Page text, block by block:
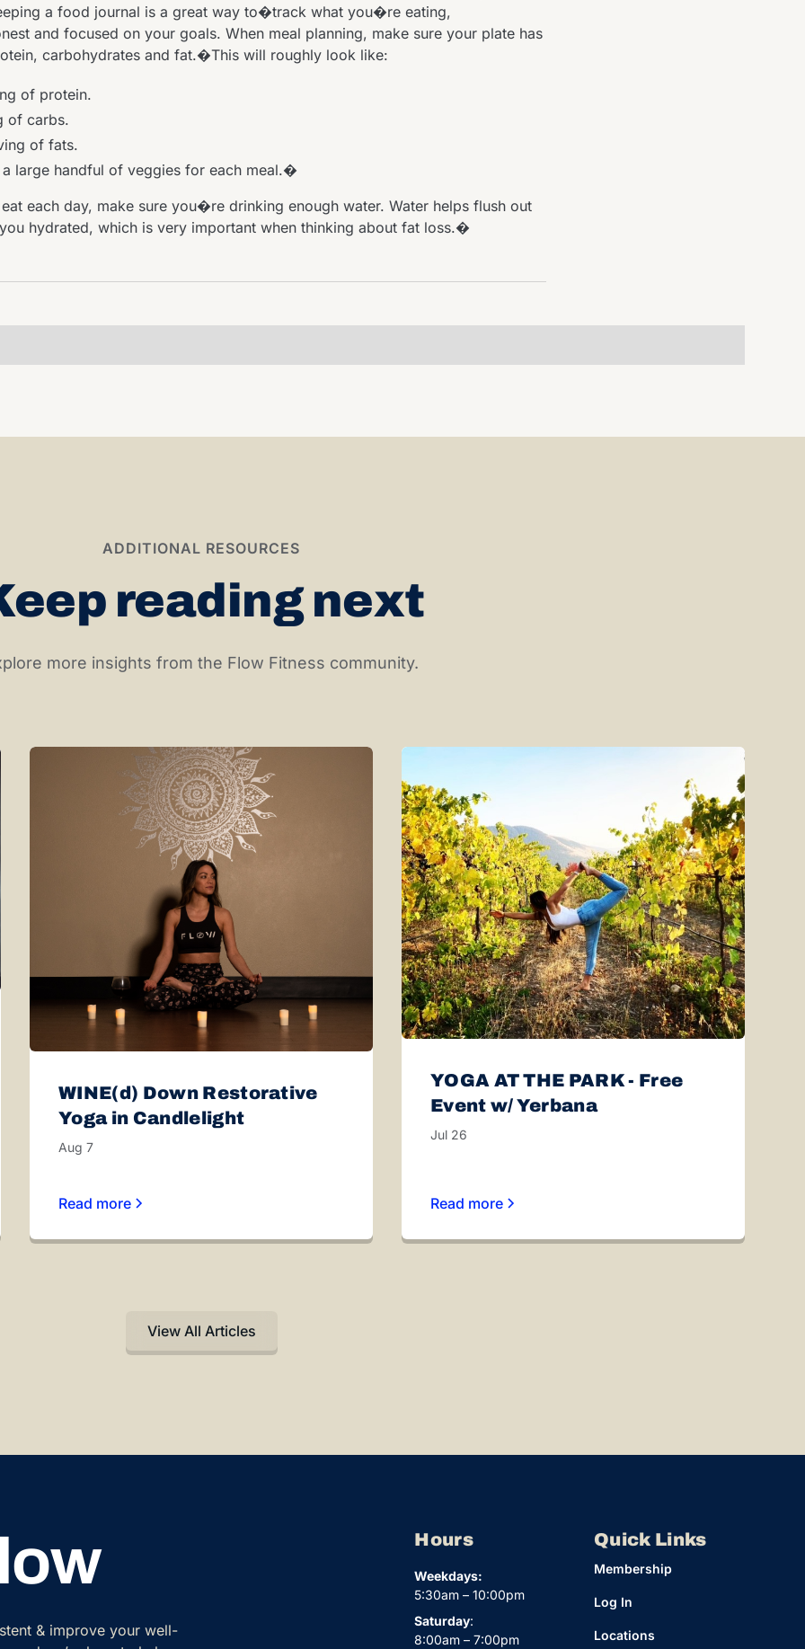
a food journal is a great way to�track what you�re eating,
and focused on your goals. When meal planning, make sure your plate has
carbohydrates and fat.�This will roughly look like:
of protein.
of carbs.
of fats.
large handful of veggies for each meal.�
each day, make sure you�re drinking enough water. Water helps flush out
hydrated, which is very important when thinking about fat loss.�
ADDITIONAL RESOURCES
reading next
more insights from the Flow Fitness community.
WINE(d) Down Restorative
Yoga in Candlelight
Aug 7
Read more
YOGA AT THE PARK - Free
Event w/ Yerbana
Jul 26
Read more
View All Articles
& improve your well-
Hours
Weekdays:
5:30am – 10:00pm
Saturday:
8:00am – 7:00pm
Quick Links
Membership
Log In
Locations